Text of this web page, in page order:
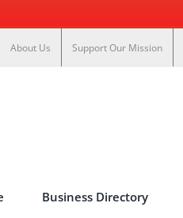
About Us Support Our Mission
Business Directory